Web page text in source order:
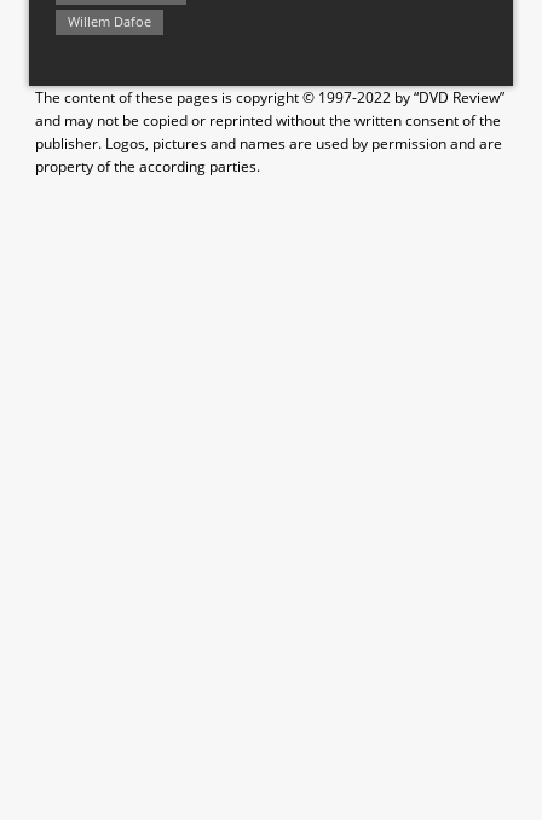
Willem Dafoe
The content of these pages is copyright © 1997-2022 by “DVD Review”
and may not be copied or reprinted without the written consent of the
publisher. Logos, pictures and names are used by permission and are
property of the according parties.